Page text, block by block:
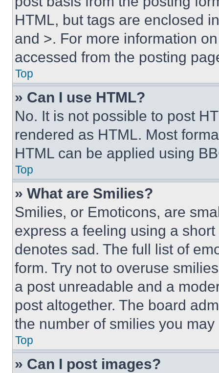
HTML, but tags are enclosed
and >. For more information
accessed from the posting
Top
» Can I use HTML?
No. It is not possible to post
rendered as HTML. Most
HTML can be applied using
Top
» What are Smilies?
Smilies, or Emoticons, are
express a feeling using a
denotes sad. The full list of
form. Try not to overuse
a post unreadable and a
post altogether. The board
the number of smilies you
Top
» Can I post images?